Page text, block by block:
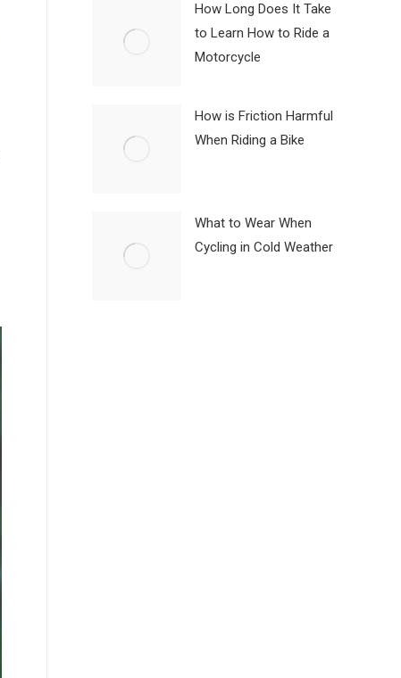
How Long Does It Take
to Learn How to Ride a
Motorcycle
How is Friction Harmful
When Riding a Bike
What to Wear When
Cycling in Cold Weather